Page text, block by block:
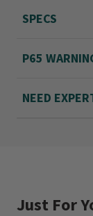
Includes
SPECS
P65
NEED
Just For